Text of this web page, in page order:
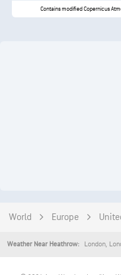
Contains modified Copernicus
World Europe
Weather Near Heathrow: London,